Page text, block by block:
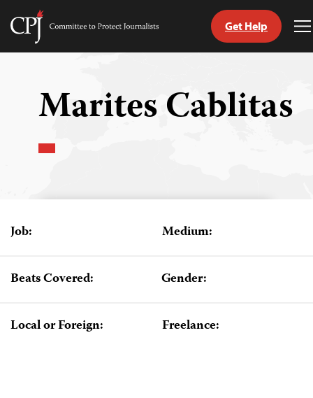
Skip
Committee
Get Help
Marites Cablitas
Job: Medium:
Beats Covered: Gender:
Local or Foreign: Freelance: